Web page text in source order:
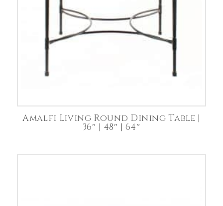
Amalfi Living Round Dining Table |
36″ | 48″ | 64″